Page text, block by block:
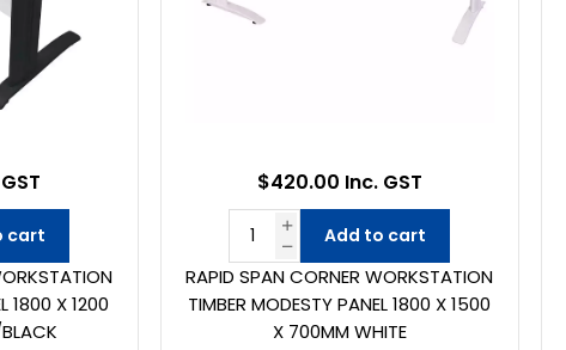
1800 X 1200
cart
RAPID SPAN CORNER WORKSTATION
TIMBER MODESTY PANEL 1800 X 1500
X 700MM WHITE
$420.00 Inc. GST
Add to cart